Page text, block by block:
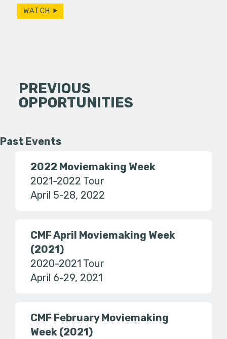
WATCH
PREVIOUS
OPPORTUNITIES
Past Events
2022 Moviemaking Week
2021-2022 Tour
April 5-28, 2022
CMF April Moviemaking Week
(2021)
2020-2021 Tour
April 6-29, 2021
CMF February Moviemaking
Week (2021)